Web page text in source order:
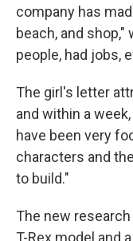
company has
beach, and
people, had jobs,
The girl's letter
and within a
have been very
characters and
to build."
The new
T-Rex model and